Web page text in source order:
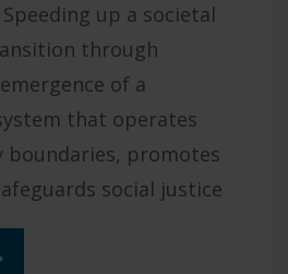
peeding up a societal
through
of a
that operates
promotes
social justice